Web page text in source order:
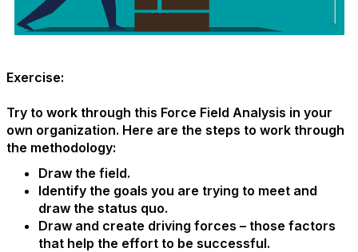
Exercise:
Try to work through this Force Field Analysis in your
own organization. Here are the steps to work through
the methodology:
Draw the field.
Identify the goals you are trying to meet and
draw the status quo.
Draw and create driving forces – those factors
that help the effort to be successful.